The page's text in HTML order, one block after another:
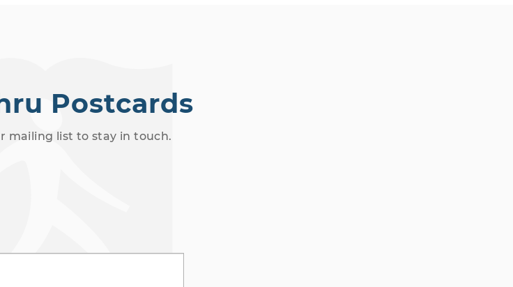
Postcards
mailing list to stay in touch.